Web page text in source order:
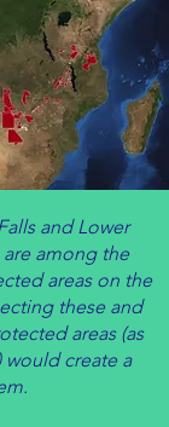
and Lower
among the
areas on the
these and
areas (as
create a